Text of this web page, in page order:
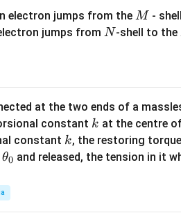
electron jumps from the M
M -
jumps from N
N-shell to the
at the two ends of a
constant k
k at the centre
constant k
k, the restoring
\t
et
a
θ0 and released, the tension in it